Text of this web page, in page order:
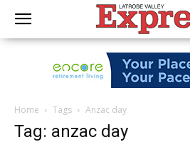
Home Tags Anzac day
Tag: anzac day